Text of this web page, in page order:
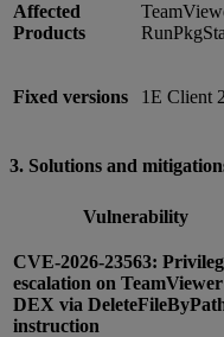
Affected
Products
Fixed versions 1E Client
3. Solutions and
Vulnerability
CVE-2026-23563:
escalation on TeamViewer
DEX via
instruction